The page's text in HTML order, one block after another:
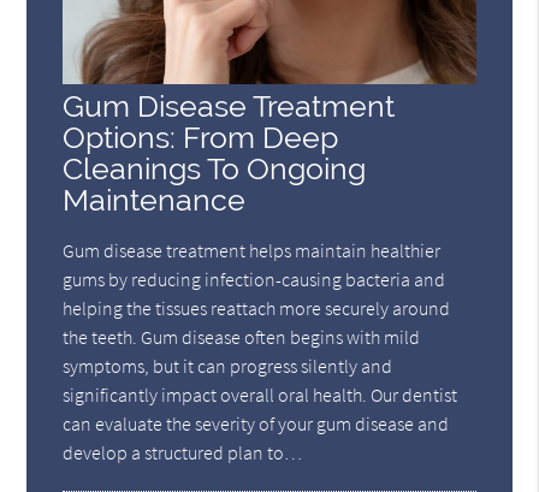
Gum Disease Treatment
Options: From Deep
Cleanings To Ongoing
Maintenance
Gum disease treatment helps maintain healthier
gums by reducing infection-causing bacteria and
helping the tissues reattach more securely around
the teeth. Gum disease often begins with mild
symptoms, but it can progress silently and
significantly impact overall oral health. Our dentist
can evaluate the severity of your gum disease and
develop a structured plan to…